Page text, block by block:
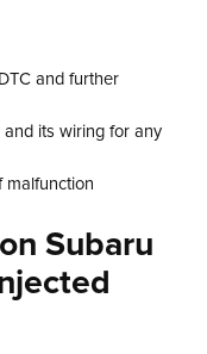
and further
and its wiring for any
malfunction
Subaru